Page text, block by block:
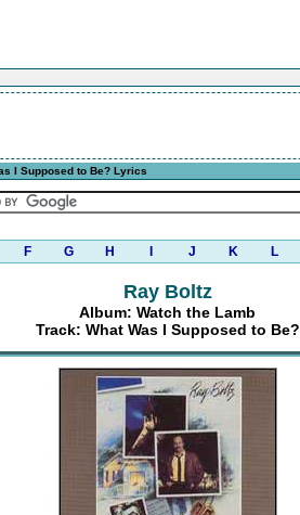
I Supposed to Be? Lyrics
F G H J K L
Ray Boltz
Album: Watch the Lamb
Track: What Was I Supposed to Be?